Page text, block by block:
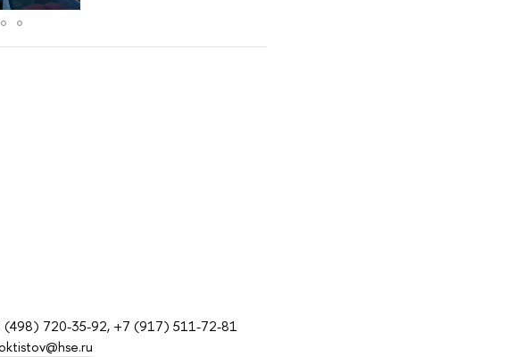
(498) 720-35-92, +7 (917) 511-72-81